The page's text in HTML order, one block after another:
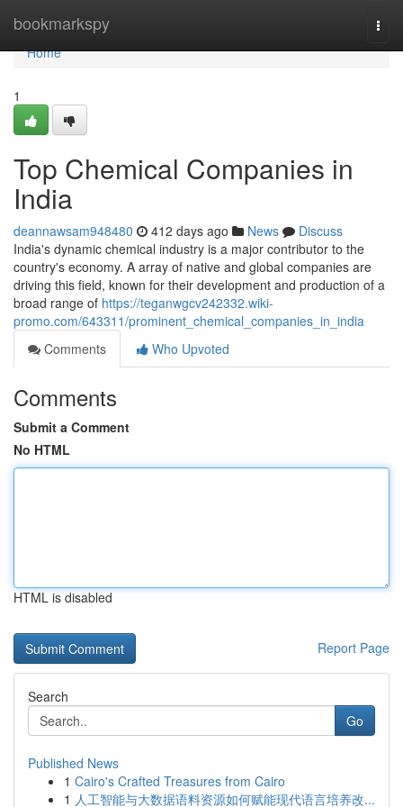
bookmarkspy
Home
Home
1
Top Chemical Companies in
India
deannawsam948480 412 days ago News
Discuss
India's dynamic chemical industry is a major contributor to the
country's economy. A array of native and global companies are
driving this field, known for their development and production of a
broad range of https://teganwgcv242332.wiki-
promo.com/643311/prominent_chemical_companies_in_india
Comments
Who Upvoted
Comments
Submit a Comment
No HTML
HTML is disabled
Report Page
Search
Go
Published News
1 Cairo's Crafted Treasures from Cairo
1 人工智能与大数据语料资源如何赋能现代语言培养改...